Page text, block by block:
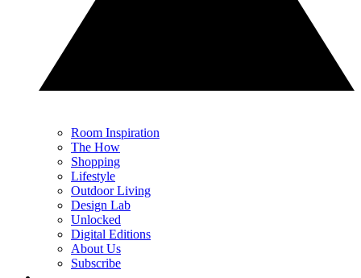
Room Inspiration
The How
Shopping
Lifestyle
Outdoor Living
Design Lab
Unlocked
Digital Editions
About Us
Subscribe